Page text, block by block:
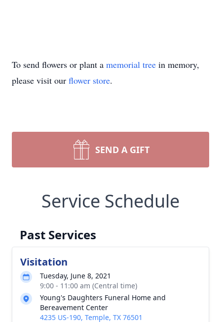
To send flowers or plant a memorial tree in memory,
please visit our flower store.
SEND A GIFT
Service Schedule
Past Services
Visitation
Tuesday, June 8, 2021
9:00 - 11:00 am (Central time)
Young's Daughters Funeral Home and
Bereavement Center
4235 US-190, Temple, TX 76501